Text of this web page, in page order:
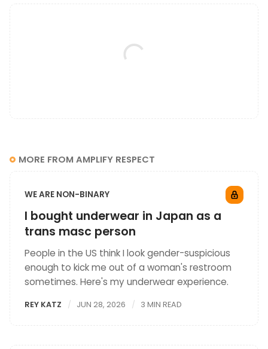
MORE FROM AMPLIFY RESPECT
WE ARE NON-BINARY
I bought underwear in Japan as a
trans masc person
People in the US think I look gender-suspicious
enough to kick me out of a woman's restroom
sometimes. Here's my underwear experience.
REY KATZ JUN 28, 2026 3 MIN READ